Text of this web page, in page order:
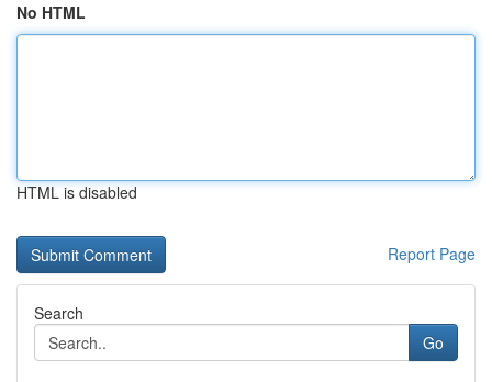
No HTML
HTML is disabled
Report Page
Search
Go